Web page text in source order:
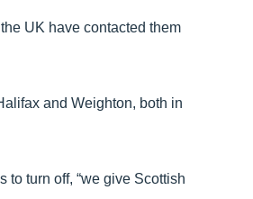
UK have contacted them
and Weighton, both in
to turn off, “we give Scottish